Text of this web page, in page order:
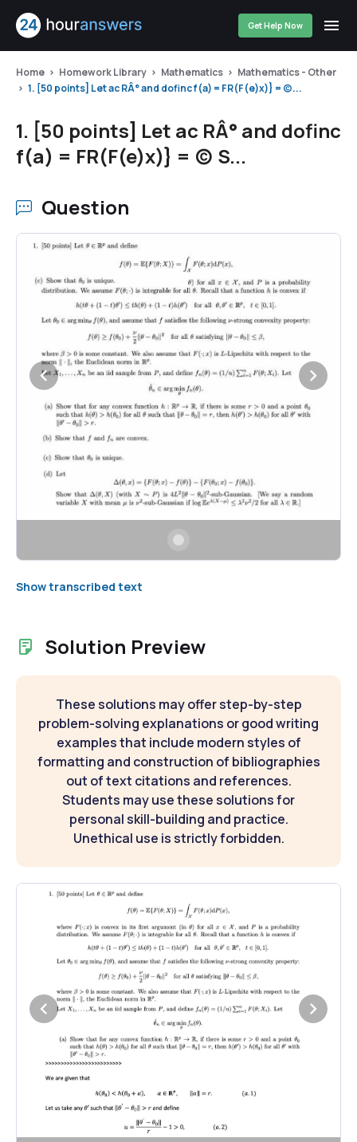
Get Help Now
Home Homework Library Mathematics
Mathematics - Other
1. [50 points] Let ac RÂ° and dofinc f(a) = FR(F(e)x)} = (c)...
1. [50 points] Let ac RÂ° and dofinc
f(a) = FR(F(e)x)} = (c) S...
Question
Show transcribed text
Solution Preview
These solutions may offer step-by-step
problem-solving explanations or good writing
examples that include modern styles of
formatting and construction of bibliographies
out of text citations and references.
Students may use these solutions for
personal skill-building and practice.
Unethical use is strictly forbidden.